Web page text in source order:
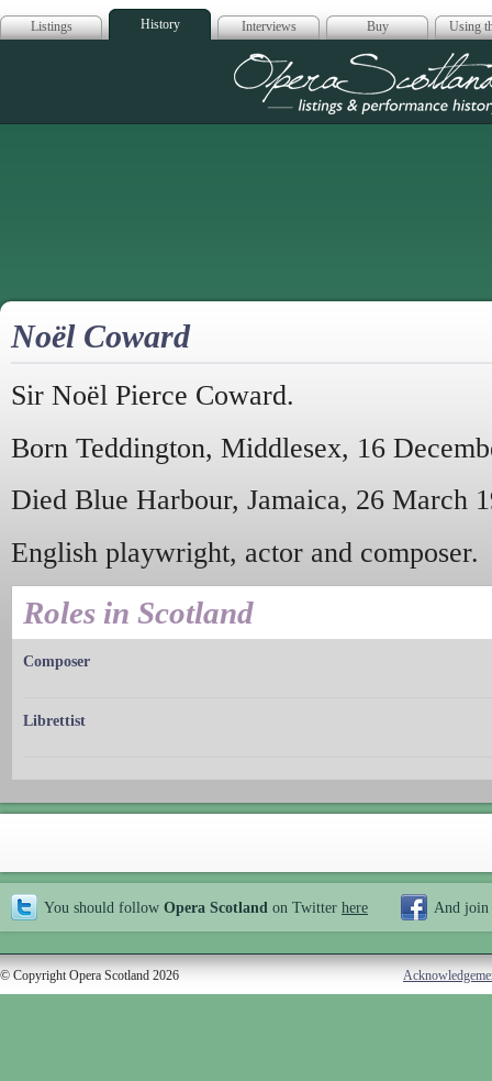
Listings History Interviews Buy Using
Opera
Noël Coward
Sir Noël Pierce Coward.
Born Teddington, Middlesex, 16
Died Blue Harbour, Jamaica, 26 March
English playwright, actor and composer.
Roles in Scotland
Composer
Librettist
You should follow Opera Scotland on Twitter here And join
© Copyright Opera Scotland 2026